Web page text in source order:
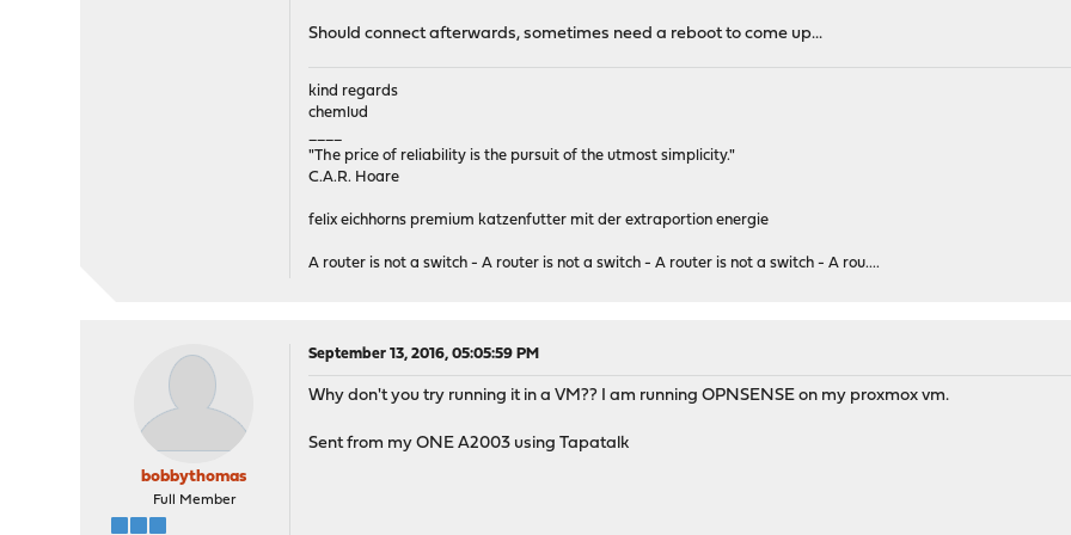
Should connect afterwards, sometimes need a reboot to come up...
kind regards
chemlud
"The price of reliability is the pursuit of the utmost simplicity."
C.A.R. Hoare
felix eichhorns premium katzenfutter mit der extraportion energie
A router is not a switch - A router is not a switch - A router is not a switch - A rou....
bobbythomas
Full Member
September 13, 2016, 05:05:59 PM
Why don't you try running it in a VM?? I am running OPNSENSE on my proxmox vm.
Sent from my ONE A2003 using Tapatalk